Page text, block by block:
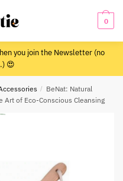
0
you join the Newsletter (no
😍
/
BeNat: Natural
Art of Eco-Conscious Cleansing